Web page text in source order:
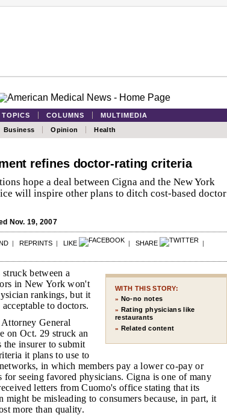
TOPICS COLUMNS MULTIMEDIA
Business Opinion Health
refines doctor-rating criteria
hope a deal between Cigna and the New York
will inspire other plans to ditch cost-based doctor
Nov. 19, 2007
| REPRINTS | LIKE | SHARE
|
WITH THIS STORY:
» No-no notes
» Rating physicians like
restaurants
» Related content
between a
in New York won't
rankings, but it
to doctors.
General
on Oct. 29 struck an
the insurer to submit
it plans to use to
in which members pay a lower co-pay or
for seeing favored physicians. Cigna is one of many
letters from Cuomo's office stating that its
might be misleading to consumers because, in part, it
more than quality.